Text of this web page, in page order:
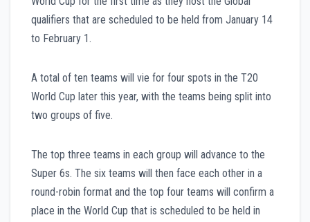
qualifiers that are scheduled to be held from January 14
to February 1.
A total of ten teams will vie for four spots in the T20
World Cup later this year, with the teams being split into
two groups of five.
The top three teams in each group will advance to the
Super 6s. The six teams will then face each other in a
round-robin format and the top four teams will confirm a
place in the World Cup that is scheduled to be held in